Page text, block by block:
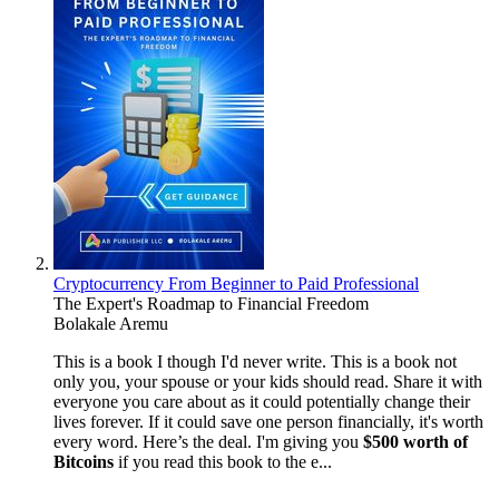
Cryptocurrency From Beginner to Paid Professional
The Expert's Roadmap to Financial Freedom
Bolakale Aremu
This is a book I though I'd never write. This is a book not
only you, your spouse or your kids should read. Share it with
everyone you care about as it could potentially change their
lives forever. If it could save one person financially, it's worth
every word. Here’s the deal. I'm giving you $500 worth of
Bitcoins if you read this book to the e...